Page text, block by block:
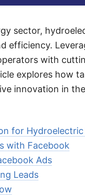
sector,
efficiency.
with
explores how
innovation in
for
with Facebook
Ads
Leads